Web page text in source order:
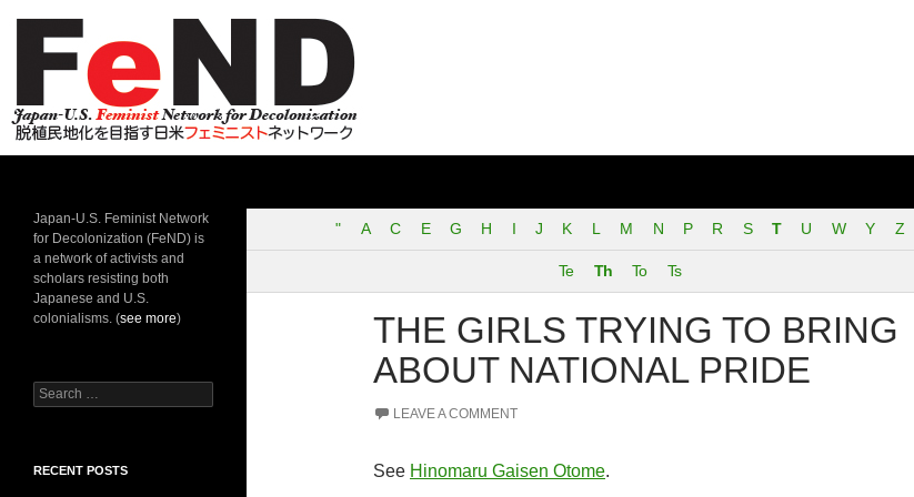
" A C E G H I J K L M N P R S T U W Y Z
Te Th To Ts
THE GIRLS TRYING TO BRING
ABOUT NATIONAL PRIDE
LEAVE A COMMENT
See Hinomaru Gaisen Otome.
Japan-U.S. Feminist Network
for Decolonization (FeND) is
a network of activists and
scholars resisting both
Japanese and U.S.
colonialisms. (see more)
Search
for:
RECENT POSTS